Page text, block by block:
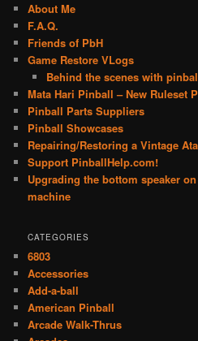
About Me
F.A.Q.
Friends of PbH
Game Restore VLogs
Behind the scenes with
Mata Hari Pinball – New Ruleset
Pinball Parts Suppliers
Pinball Showcases
Repairing/Restoring a Vintage
Support PinballHelp.com!
Upgrading the bottom speaker
machine
CATEGORIES
6803
Accessories
Add-a-ball
American Pinball
Arcade Walk-Thrus